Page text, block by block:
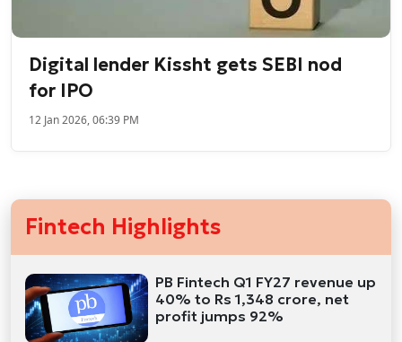
Digital lender Kissht gets SEBI nod
for IPO
12 Jan 2026, 06:39 PM
Fintech Highlights
PB Fintech Q1 FY27 revenue up
40% to Rs 1,348 crore, net
profit jumps 92%